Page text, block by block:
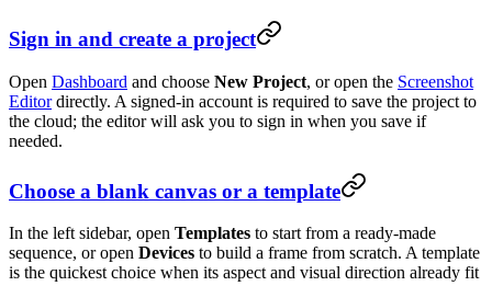
Sign in and create a project
Open Dashboard and choose New Project, or open the Screenshot
Editordirectly. A signed-in account is required to save the project to
the cloud; the editor will ask you to sign in when you save if
needed.
Choose a blank canvas or a template
In the left sidebar, open Templates to start from a ready-made
sequence, or open Devices to build a frame from scratch. A template
is the quickest choice when its aspect and visual direction already fit